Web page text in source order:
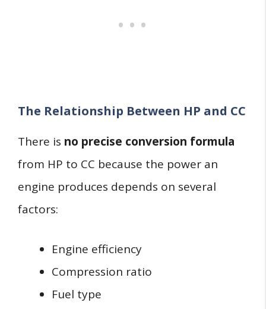
The Relationship Between HP and CC
There is no precise conversion formula
from HP to CC because the power an
engine produces depends on several
factors:
Engine efficiency
Compression ratio
Fuel type